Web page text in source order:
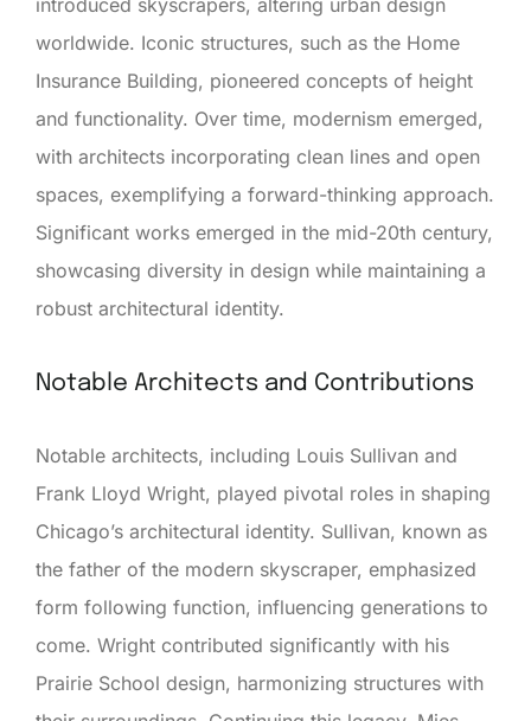
worldwide. Iconic structures, such as the Home
Insurance Building, pioneered concepts of height
and functionality. Over time, modernism emerged,
with architects incorporating clean lines and open
spaces, exemplifying a forward-thinking approach.
Significant works emerged in the mid-20th century,
showcasing diversity in design while maintaining a
robust architectural identity.
Notable Architects and Contributions
Notable architects, including Louis Sullivan and
Frank Lloyd Wright, played pivotal roles in shaping
Chicago’s architectural identity. Sullivan, known as
the father of the modern skyscraper, emphasized
form following function, influencing generations to
come. Wright contributed significantly with his
Prairie School design, harmonizing structures with